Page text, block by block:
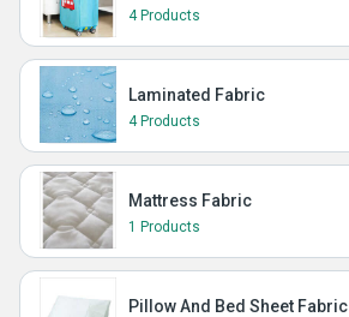
4 Products
Laminated Fabric
4 Products
Mattress Fabric
1 Products
Pillow And Bed Sheet Fabric